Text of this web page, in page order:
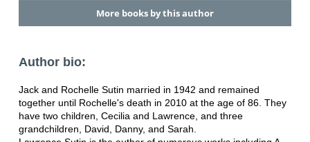
More books by this author
Author bio:
Jack and Rochelle Sutin married in 1942 and remained
together until Rochelle's death in 2010 at the age of 86. They
have two children, Cecilia and Lawrence, and three
grandchildren, David, Danny, and Sarah.